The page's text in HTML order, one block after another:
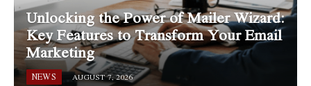
Unlocking the Power of Mailer Wizard:
Key Features to Transform Your Email
Marketing
NEWS AUGUST 7, 2026